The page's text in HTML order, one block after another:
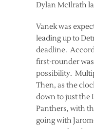
Dylan McIlrath
Vanek was
leading up to
deadline.
first-rounder
possibility.
Then, as the
down to just the
Panthers, with
going with